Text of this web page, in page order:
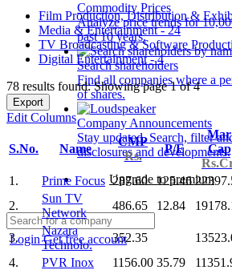
Commodity Prices
Analyze price trends for
past 10 years.
Search shareholders
Find all companies where a
of shares.
Company Announcements
Stay updated. Search, filter
disclosures and developments.
Upgrade to premium
LoginGet free account
Film Production, Distribution &
Media & Entertainment - 24
TV Broadcasting & Software
Digital Entertainment - 4
78 results found: Showing page 1 of 4
Export
Edit Columns
S.No. Name
CMP
Rs.
P/E
Mar
Cap
1.
Prime Focus 287.60 125.46
2.
Sun TV
Network
486.65 12.84
3.
Nazara
Technolo.
352.35
4.
PVR Inox 1156.00 35.79